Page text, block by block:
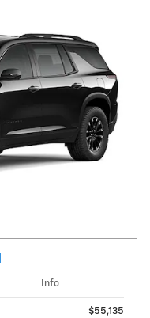
Info
$55,135